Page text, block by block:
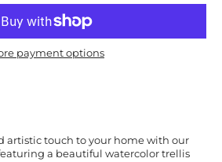
payment options
artistic touch to your home with our
a beautiful watercolor trellis